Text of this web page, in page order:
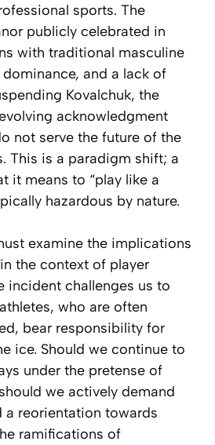
sports. The
publicly celebrated in
with traditional masculine
and a lack of
Kovalchuk, the
acknowledgment
not serve the future of the
This is a paradigm shift; a
it means to “play like a
hazardous by nature.
examine the implications
the context of player
incident challenges us to
who are often
bear responsibility for
ice. Should we continue to
under the pretense of
we actively demand
reorientation towards
ramifications of